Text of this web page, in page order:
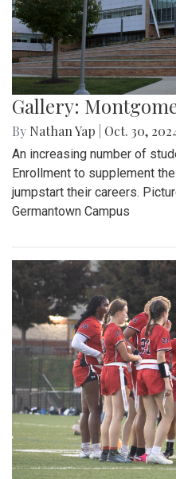
Gallery:
By Nathan Yap Oct. 30,
An increasing number of
Enrollment to supplement
jumpstart their careers.
Germantown Campus